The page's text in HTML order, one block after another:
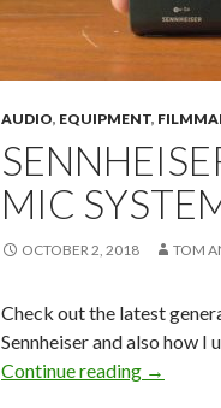
AUDIO, EQUIPMENT,
MIC
OCTOBER 2, 2018 TOM
Check out the latest
Sennheiser and also how I
Continue reading →